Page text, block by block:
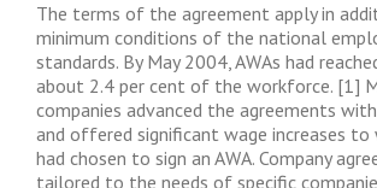
The terms of the agreement apply in
minimum conditions of the national
standards. By May 2004, AWAs had
about 2.4 per cent of the workforce. [1]
companies advanced the agreements
and offered significant wage increases to
had chosen to sign an AWA. Company
tailored to the needs of specific